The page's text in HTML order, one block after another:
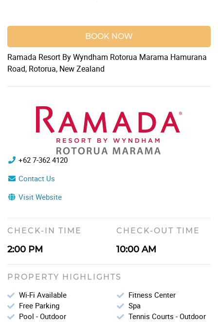
BOOK NOW
Ramada Resort By Wyndham Rotorua Marama Hamurana
Road, Rotorua, New Zealand
+62 7-362 4120
Contact Us
Visit Website
CHECK-IN TIME
2:00 PM
CHECK-OUT TIME
10:00 AM
PROPERTY HIGHLIGHTS
Wi-Fi Available
Free Parking
Pool - Outdoor
Fitness Center
Spa
Tennis Courts - Outdoor